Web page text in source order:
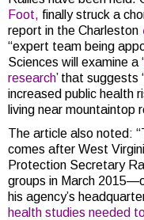
Foot, finally struck a
report in the Charleston
“expert team being
Sciences will examine a ‘
research’ that suggests
increased public health
living near mountaintop
The article also noted:
comes after West
Protection Secretary
groups in March
his agency’s
health studies needed